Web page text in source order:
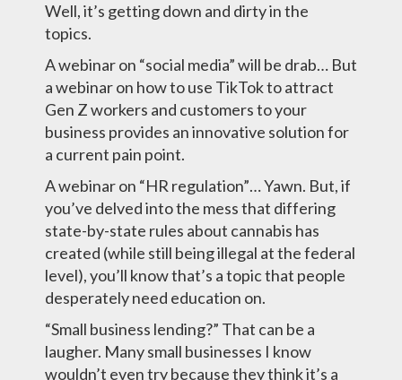
Well, it’s getting down and dirty in the
topics.
A webinar on “social media” will be drab… But
a webinar on how to use TikTok to attract
Gen Z workers and customers to your
business provides an innovative solution for
a current pain point.
A webinar on “HR regulation”… Yawn. But, if
you’ve delved into the mess that differing
state-by-state rules about cannabis has
created (while still being illegal at the federal
level), you’ll know that’s a topic that people
desperately need education on.
“Small business lending?” That can be a
laugher. Many small businesses I know
wouldn’t even try because they think it’s a